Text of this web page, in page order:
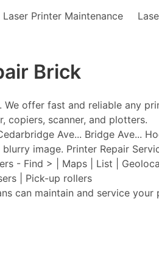
Laser Printer Maintenance
Brick
We offer fast and reliable any
copiers, scanner, and plotters.
Ave... Bridge Ave...
image. Printer Repair
- Find > | Maps | List |
| Pick-up rollers
can maintain and service